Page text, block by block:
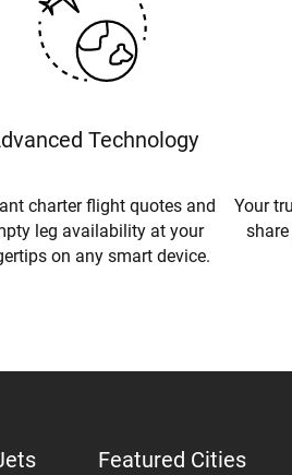
Technology
charter flight quotes and
leg availability at your
on any smart device.
Your
Featured Cities